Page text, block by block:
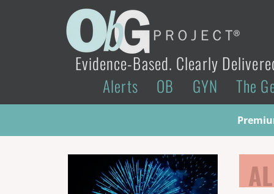
Evidence-Based. Clearly
Alerts OB GYN The